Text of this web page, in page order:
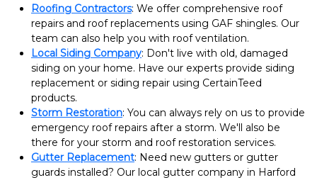
Roofing Contractors: We offer comprehensive roof
repairs and roof replacements using GAF shingles. Our
team can also help you with roof ventilation.
Local Siding Company: Don't live with old, damaged
siding on your home. Have our experts provide siding
replacement or siding repair using CertainTeed
products.
Storm Restoration: You can always rely on us to provide
emergency roof repairs after a storm. We'll also be
there for your storm and roof restoration services.
Gutter Replacement: Need new gutters or gutter
guards installed? Our local gutter company in Harford